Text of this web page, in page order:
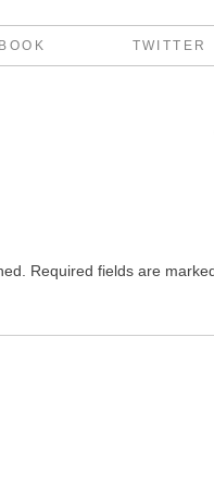
TWITTER
Required fields are